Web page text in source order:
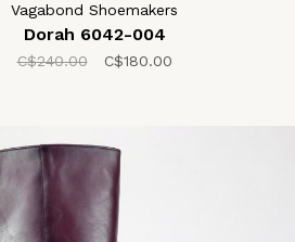
Vagabond Shoemakers
Dorah 6042-004
C$240.00 C$180.00